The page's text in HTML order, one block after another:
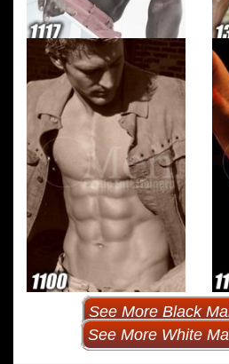
See More Black
See More White